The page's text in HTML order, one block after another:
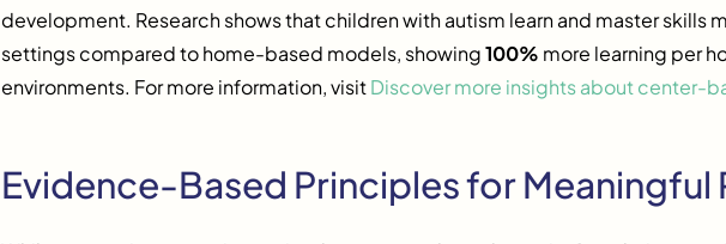
development. Research shows that children with autism learn and master skills
settings compared to home-based models, showing100% more learning per
environments. For more information, visitDiscover more insights about center-
Evidence-Based Principles for Meaningful